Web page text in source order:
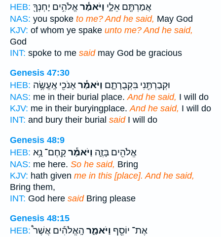
HEB:
אֲמַרְתֶּ֖ם אֵלָ֑י וַיֹּאמַ֕ראֱלֹהִ֥ים יָחְנְךָ֖
NAS: you spoke to me? And he said, May God
KJV: of whom ye spake unto me? And he said,
God
INT: spoke to me saidmay God be gracious
Genesis 47:30
HEB:
וּקְבַרְתַּ֖נִי בִּקְבֻרָתָ֑ם וַיֹּאמַ֕ראָנֹכִ֖י אֶֽעֱשֶׂ֥ה
NAS: me in their burial place.And he said, I will do
KJV: me in their buryingplace.And he said, I will do
INT: and bury their burial saidI will do
Genesis 48:9
HEB:
אֱלֹהִ֖ים בָּזֶ֑ה וַיֹּאמַ֕רקָֽחֶם־ נָ֥א
NAS: me here. So he said, Bring
KJV: hath given me in this [place]. And he said,
Bring them,
INT: God here saidBring please
Genesis 48:15
HEB:
אֶת־ יוֹסֵ֖ף וַיֹּאמַ֑ר הָֽאֱלֹהִ֡ים אֲשֶׁר֩